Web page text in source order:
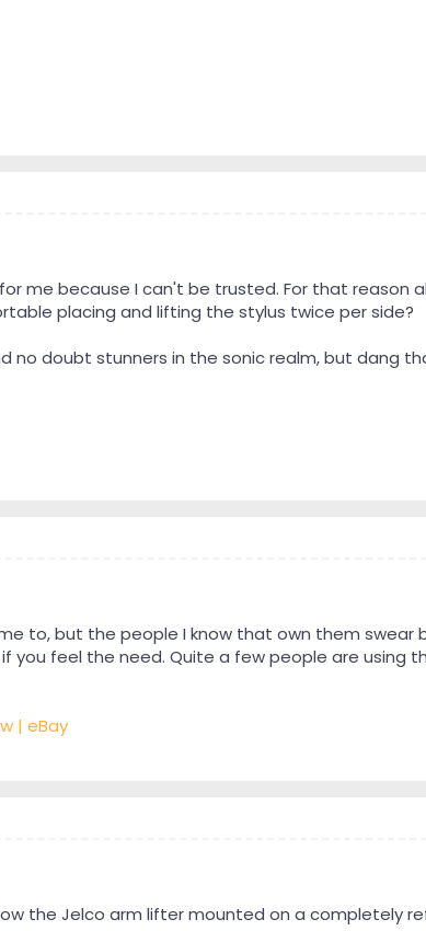
me because I can't be trusted. For that reason
placing and lifting the stylus twice per side?
doubt stunners in the sonic realm, but dang
to, but the people I know that own them swear
feel the need. Quite a few people are using
| eBay
the Jelco arm lifter mounted on a completely